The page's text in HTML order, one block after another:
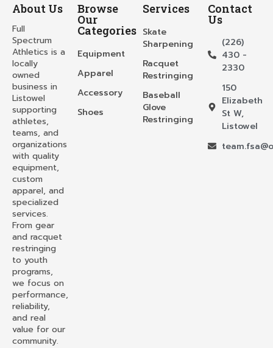
About Us
Full
Spectrum
Athletics is a
locally
owned
business in
Listowel
supporting
athletes,
teams, and
organizations
with quality
equipment,
custom
apparel, and
specialized
services.
From gear
and racquet
restringing
to youth
programs,
we focus on
performance,
reliability,
and real
value for our
community.
Browse
Our
Categories
Equipment
Apparel
Accessory
Shoes
Services
Skate
Sharpening
Racquet
Restringing
Baseball
Glove
Restringing
Contact
Us
(226)
430 -
2330
150
Elizabeth
St W,
Listowel